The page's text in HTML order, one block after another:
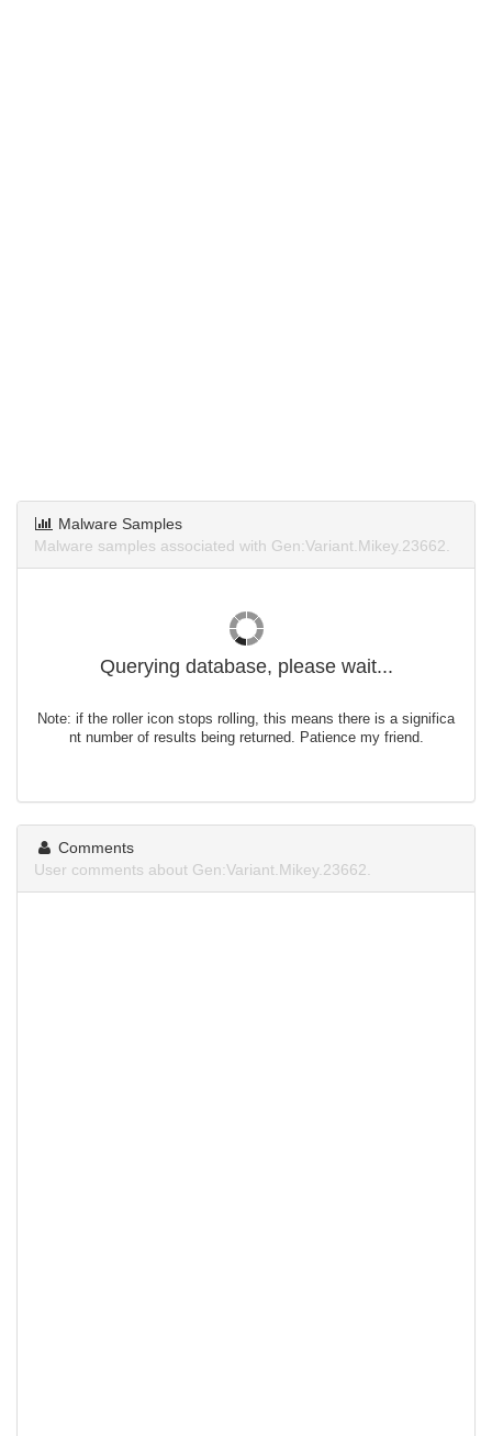
Malware Samples
Malware samples associated with Gen:Variant.Mikey.23662.
Querying database, please wait...
Note: if the roller icon stops rolling, this means there is a significa
nt number of results being returned. Patience my friend.
Comments
User comments about Gen:Variant.Mikey.23662.